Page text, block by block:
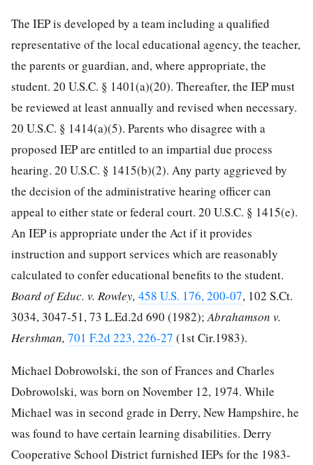
The IEP is developed by a team including a qualified
representative of the local educational agency, the teacher,
the parents or guardian, and, where appropriate, the
student. 20 U.S.C. § 1401(a)(20). Thereafter, the IEP must
be reviewed at least annually and revised when necessary.
20 U.S.C. § 1414(a)(5). Parents who disagree with a
proposed IEP are entitled to an impartial due process
hearing. 20 U.S.C. § 1415(b)(2). Any party aggrieved by
the decision of the administrative hearing officer can
appeal to either state or federal court. 20 U.S.C. § 1415(e).
An IEP is appropriate under the Act if it provides
instruction and support services which are reasonably
calculated to confer educational benefits to the student.
Board of Educ. v. Rowley, 458 U.S. 176, 200-07, 102 S.Ct.
3034, 3047-51,73 L.Ed.2d 690 (1982);Abrahamson v.
Hershman, 701 F.2d 223, 226-27 (1st Cir.1983).
Michael Dobrowolski, the son of Frances and Charles
Dobrowolski, was born on November 12, 1974. While
Michael was in second grade in Derry, New Hampshire, he
was found to have certain learning disabilities. Derry
Cooperative School District furnished IEPs for the 1983-